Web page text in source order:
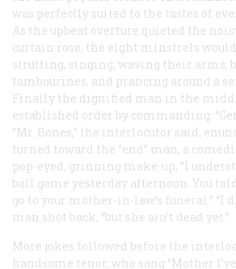
was perfectly suited to the tastes of
As the upbeat overture quieted the
curtain rose, the eight minstrels
strutting, singing, waving their arms,
tambourines, and prancing around a
Finally the dignified man in the
established order by commanding:
“Mr. Bones,” the interlocutor said,
turned toward the “end” man, a
pop-eyed, grinning make-up, “I
ball game yesterday afternoon. You
go to your mother-in-law’s funeral.” “I
man shot back, “but she ain’t dead yet.”
More jokes followed before the
handsome tenor, who sang “Mother